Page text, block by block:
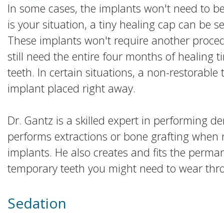
In some cases, the implants won't need to
is your situation, a tiny healing cap can be
These implants won't require another
still need the entire four months of healing
teeth. In certain situations, a non-
implant placed right away.
Dr. Gantz is a skilled expert in performing
performs extractions or bone grafting
implants. He also creates and fits the
temporary teeth you might need to wear
Sedation